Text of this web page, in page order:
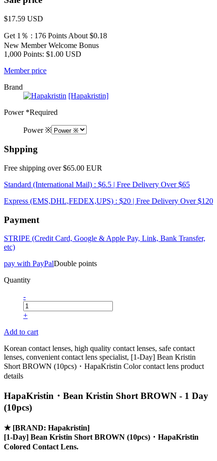
$17.59 USD
Get 1％ : 176 Points About $0.18
New Member Welcome Bonus
1,000 Points: $1.00 USD
Member price
Brand
[Hapakristin]
Power*Required
Power ※
Shpping
Free shipping over $65.00 EUR
Standard (International Mail) : $6.5 | Free Delivery Over $65
Express (EMS,DHL,FEDEX,UPS) : $20 | Free Delivery Over $120
Payment
STRIPE (Credit Card, Google & Apple Pay, Link, Bank Transfer,
etc)
pay with PayPalDouble points
Quantity
-
+
Add to cart
Korean contact lenses, high quality contact lenses, safe contact
lenses, convenient contact lens specialist, [1-Day] Bean Kristin
Short BROWN (10pcs)・HapaKristin Color contact lens product
details
HapaKristin・Bean Kristin Short BROWN - 1 Day
(10pcs)
★ [BRAND: Hapakristin]
[1-Day] Bean Kristin Short BROWN (10pcs)・HapaKristin
Colored Contact Lens.